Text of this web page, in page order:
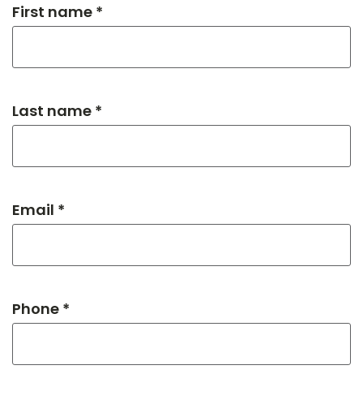
First name *
Last name *
Email *
Phone *